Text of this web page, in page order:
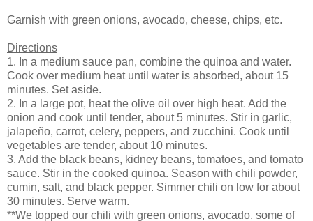
Garnish with green onions, avocado, cheese, chips, etc.
Directions
1. In a medium sauce pan, combine the quinoa and water.
Cook over medium heat until water is absorbed, about 15
minutes. Set aside.
2. In a large pot, heat the olive oil over high heat. Add the
onion and cook until tender, about 5 minutes. Stir in garlic,
jalapeño, carrot, celery, peppers, and zucchini. Cook until
vegetables are tender, about 10 minutes.
3. Add the black beans, kidney beans, tomatoes, and tomato
sauce. Stir in the cooked quinoa. Season with chili powder,
cumin, salt, and black pepper. Simmer chili on low for about
30 minutes. Serve warm.
**We topped our chili with green onions, avocado, some of